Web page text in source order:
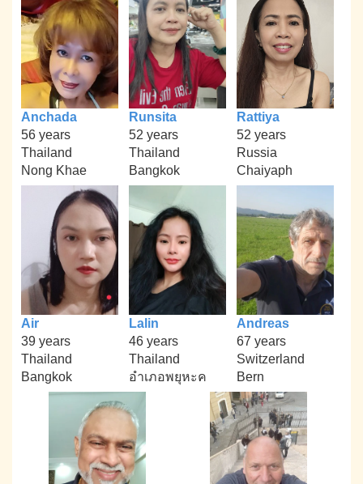
Anchada
56 years
Thailand
Nong Khae
Runsita
52 years
Thailand
Bangkok
Rattiya
52 years
Russia
Chaiyaph
Air
39 years
Thailand
Bangkok
Lalin
46 years
Thailand
อำเภอพยุหะค
Andreas
67 years
Switzerland
Bern